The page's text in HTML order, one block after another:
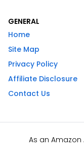
GENERAL
Home
Site Map
Privacy Policy
Affiliate Disclosure
Contact Us
As an